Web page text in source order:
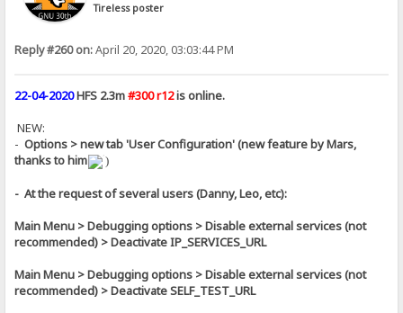
Tireless poster
Reply #260 on:April 20, 2020, 03:03:44 PM
22-04-2020HFS 2.3m#300 r12is online.
NEW:
-Options > new tab 'User Configuration' (new feature by Mars,
thanks to him
)
- At the request of several users (Danny, Leo, etc):
Main Menu > Debugging options > Disable external services (not
recommended) > Deactivate IP_SERVICES_URL
Main Menu > Debugging options > Disable external services (not
recommended) > Deactivate SELF_TEST_URL